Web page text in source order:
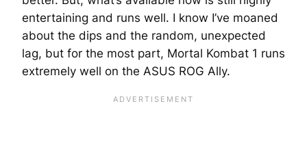
entertaining and runs well. I know I’ve moaned
about the dips and the random, unexpected
lag, but for the most part, Mortal Kombat 1 runs
extremely well on the ASUS ROG Ally.